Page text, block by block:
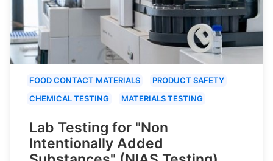
FOOD CONTACT MATERIALS
PRODUCT SAFETY
CHEMICAL TESTING
MATERIALS TESTING
Lab Testing for "Non
Intentionally Added